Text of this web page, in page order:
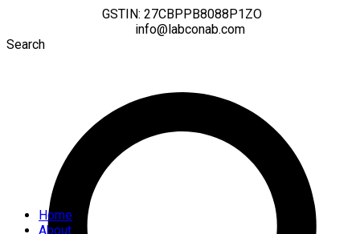
GSTIN: 27CBPPB8088P1ZO
info@labconab.com
Search
Home
About